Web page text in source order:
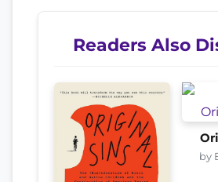
Readers Also
by